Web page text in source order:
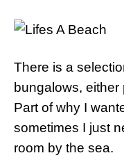
There is a
bungalows,
Part of why I
sometimes I just
room by the sea.